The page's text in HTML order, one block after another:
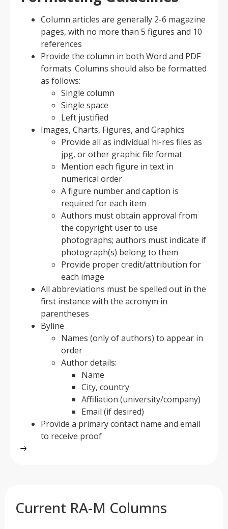
Column articles are generally 2-6 magazine
pages, with no more than 5 figures and 10
references
Provide the column in both Word and PDF
formats. Columns should also be formatted
as follows:
Single column
Single space
Left justified
Images, Charts, Figures, and Graphics
Provide all as individual hi-res files as
jpg, or other graphic file format
Mention each figure in text in
numerical order
A figure number and caption is
required for each item
Authors must obtain approval from
the copyright user to use
photographs; authors must indicate if
photograph(s) belong to them
Provide proper credit/attribution for
each image
All abbreviations must be spelled out in the
first instance with the acronym in
parentheses
Byline
Names (only of authors) to appear in
order
Author details:
Name
City, country
Affiliation (university/company)
Email (if desired)
Provide a primary contact name and email
to receive proof
Current RA-M Columns